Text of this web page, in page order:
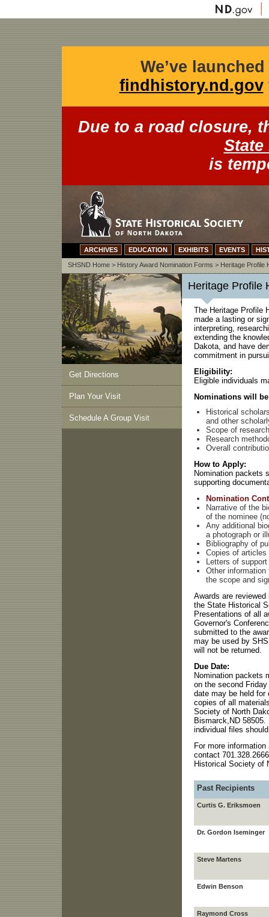
We’ve
findhistory.nd.gov
Due to a road closure,
is
ARCHIVES EDUCATION EXHIBITS EVENTS
SHSND Home> History Award Nomination Forms > Heritage Profile
Get Directions
Plan Your Visit
Schedule A Group Visit
Heritage Profile
The Heritage Profile
made a lasting or
interpreting,
extending the
Dakota, and have
commitment in
Eligibility:
Eligible individuals
Nominations will
Historical
and other
Scope of
Research
Overall
How to Apply:
Nomination packets
supporting
Nomination
Narrative of the
of the nominee
Any additional
a photograph or
Bibliography of
Copies of articles
Letters of support
Other
the scope and
Awards are
the State Historical
Presentations of all
Governor's
submitted to the
may be used by
will not be returned.
Due Date:
Nomination packets
on the second
date may be held for
copies of all
Society of North
Bismarck,ND
individual files
For more
contact
Historical Society of
Past Recipients
Curtis G. Eriksmoen
Dr. Gordon Iseminger
Steve Martens
Edwin Benson
Raymond Cross